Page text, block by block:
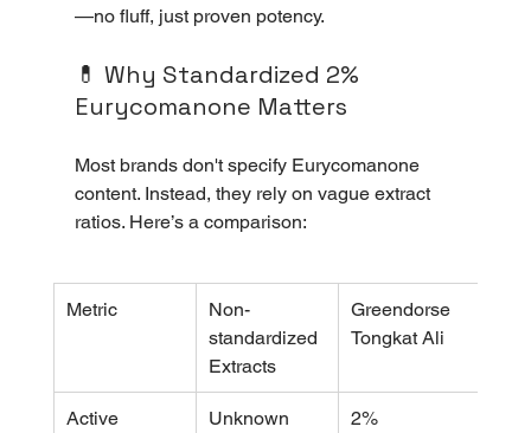
—no fluff, just proven potency.
💊 Why Standardized 2%
Eurycomanone Matters
Most brands don't specify Eurycomanone
content. Instead, they rely on vague extract
ratios. Here’s a comparison:
Metric
Non-
standardized
Extracts
Greendorse
Tongkat Ali
Active
Unknown
2%